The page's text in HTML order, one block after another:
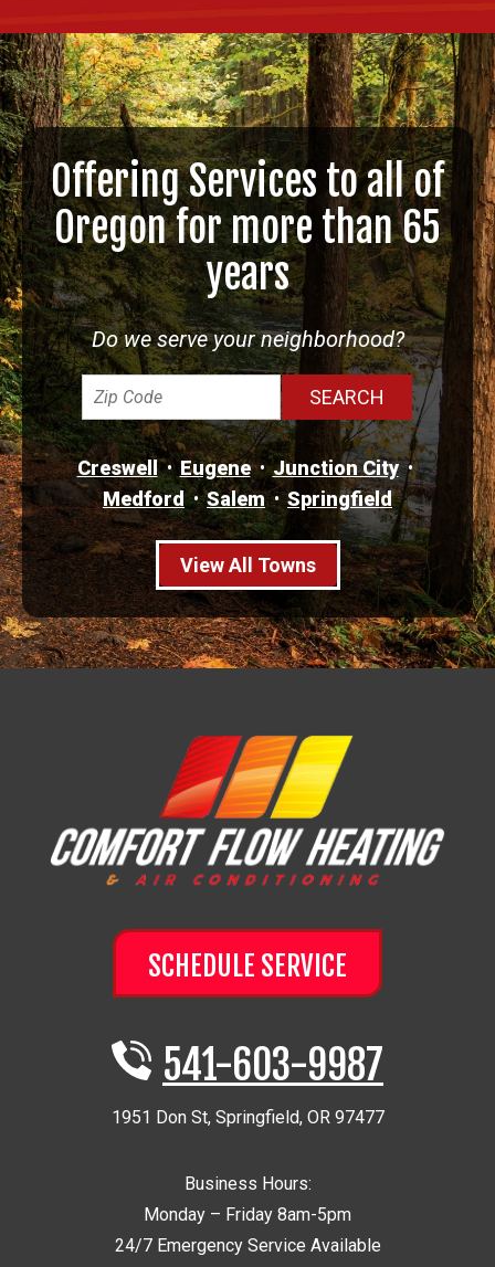
Offering Services to all of
Oregon for more than 65
years
Do we serve your neighborhood?
Creswell Eugene
Junction City
Medford
Salem Springfield
View All Towns
SCHEDULE SERVICE
541-603-9987
1951 Don St, Springfield, OR 97477
Business Hours:
Monday – Friday 8am-5pm
24/7 Emergency Service Available